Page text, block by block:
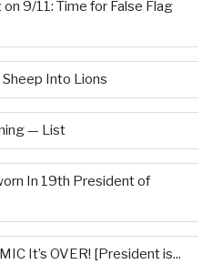
9/11: Time for False Flag
Into Lions
— List
In 19th President of
It’s OVER! [President is...